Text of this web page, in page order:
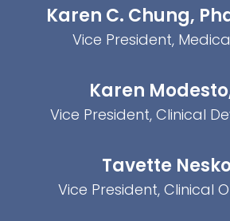
Karen C. Chung,
Vice President,
Karen
Vice President, Clinical
Tavette
Vice President, Clinical